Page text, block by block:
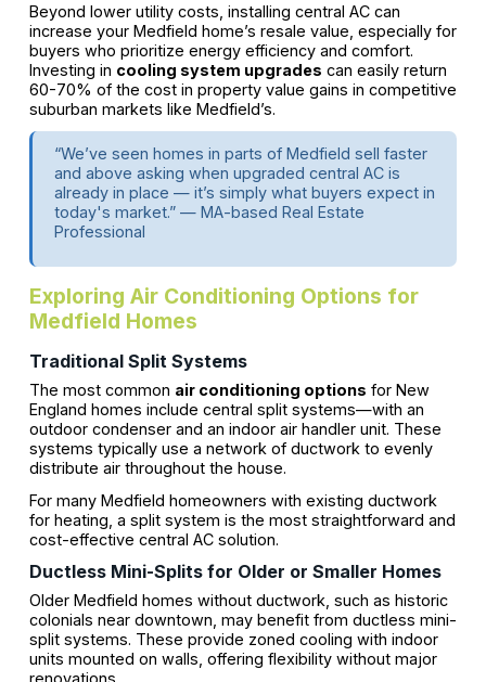
Beyond lower utility costs, installing central AC can
increase your Medfield home’s resale value, especially for
buyers who prioritize energy efficiency and comfort.
Investing in cooling system upgrades can easily return
60-70% of the cost in property value gains in competitive
suburban markets like Medfield’s.
“We’ve seen homes in parts of Medfield sell faster
and above asking when upgraded central AC is
already in place — it’s simply what buyers expect in
today's market.” — MA-based Real Estate
Professional
Exploring Air Conditioning Options for
Medfield Homes
Traditional Split Systems
The most common air conditioning options for New
England homes include central split systems—with an
outdoor condenser and an indoor air handler unit. These
systems typically use a network of ductwork to evenly
distribute air throughout the house.
For many Medfield homeowners with existing ductwork
for heating, a split system is the most straightforward and
cost-effective central AC solution.
Ductless Mini-Splits for Older or Smaller Homes
Older Medfield homes without ductwork, such as historic
colonials near downtown, may benefit from ductless mini-
split systems. These provide zoned cooling with indoor
units mounted on walls, offering flexibility without major
renovations.